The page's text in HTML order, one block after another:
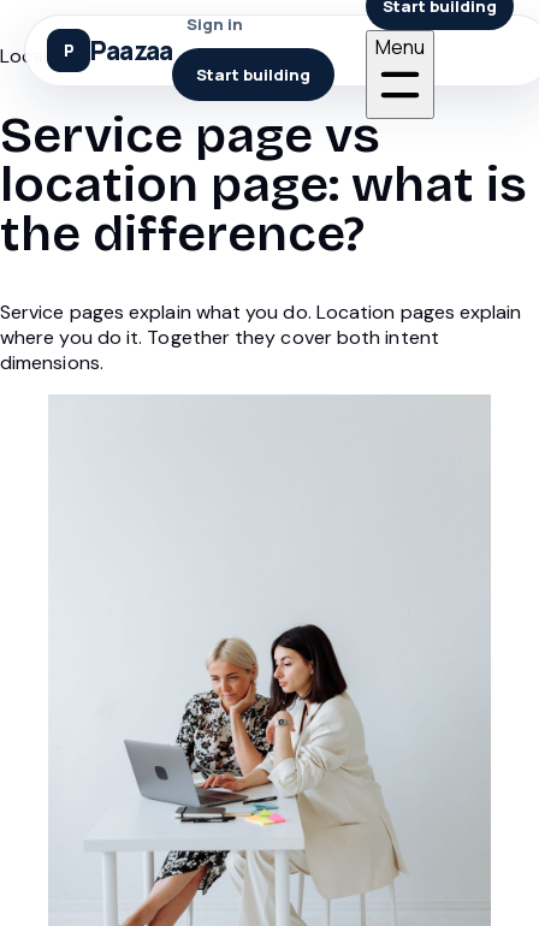
Paazaa
Sign in
Start building
Start building
Menu
Local Seo
Service page vs
location page: what is
the difference?
Service pages explain what you do. Location pages explain
where you do it. Together they cover both intent
dimensions.